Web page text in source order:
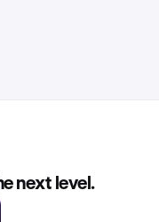
next level.